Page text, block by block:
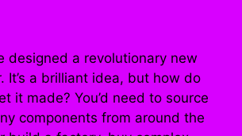
designed a revolutionary new
It’s a brilliant idea, but how do
it made? You’d need to source
components from around the